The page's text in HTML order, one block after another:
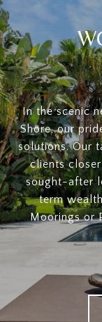
In the scenic
Shore, our
solutions. Our
clients
sought-after
term
Moorings or